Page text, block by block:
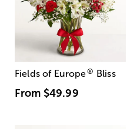
Fields of Europe® Bliss
From $49.99